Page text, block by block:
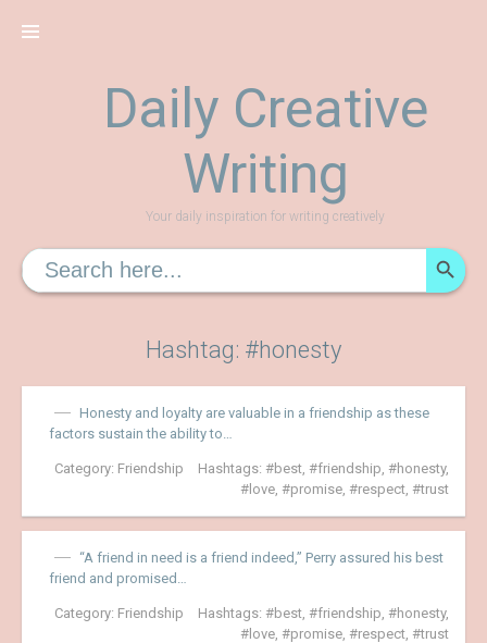
Daily Creative
Writing
Your daily inspiration for writing creatively
Search
for:
Hashtag: #honesty
Honesty and loyalty are valuable in a friendship as these
factors sustain the ability to…
Category: Friendship Hashtags: best friendship honesty,
love
promise respect trust
“A friend in need is a friend indeed,” Perry assured his best
friend and promised…
Category: Friendship Hashtags: best friendship honesty,
love
promise respect trust